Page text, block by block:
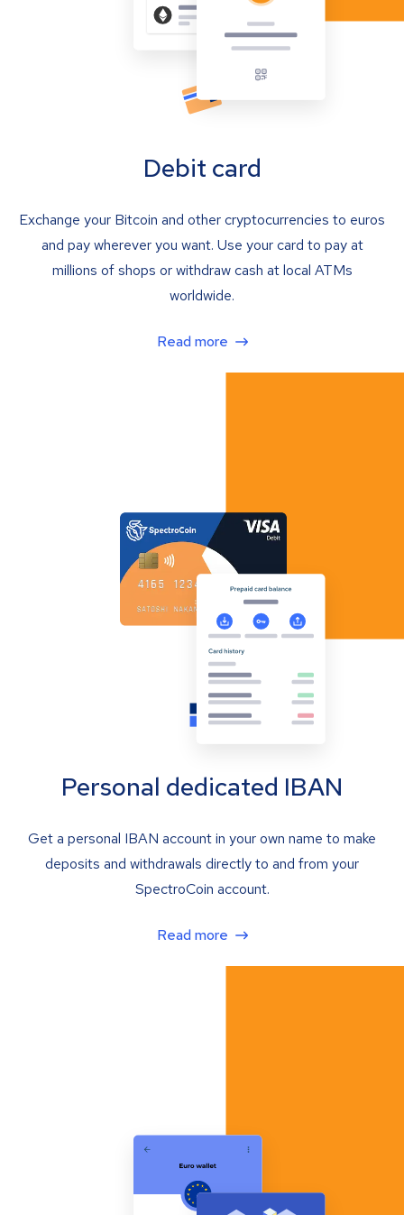
Debit card
Exchange your Bitcoin and other cryptocurrencies to euros
and pay wherever you want. Use your card to pay at
millions of shops or withdraw cash at local ATMs
worldwide.
Read more
Personal dedicated IBAN
Get a personal IBAN account in your own name to make
deposits and withdrawals directly to and from your
SpectroCoin account.
Read more